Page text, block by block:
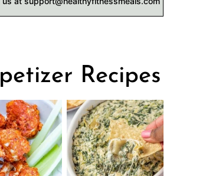
Recipes